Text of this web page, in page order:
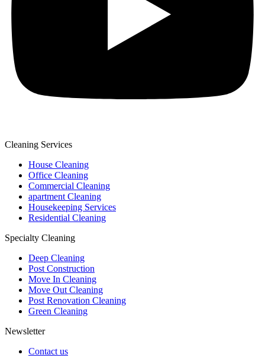
Cleaning Services
House Cleaning
Office Cleaning
Commercial Cleaning
apartment Cleaning
Housekeeping Services
Residential Cleaning
Specialty Cleaning
Deep Cleaning
Post Construction
Move In Cleaning
Move Out Cleaning
Post Renovation Cleaning
Green Cleaning
Newsletter
Contact us